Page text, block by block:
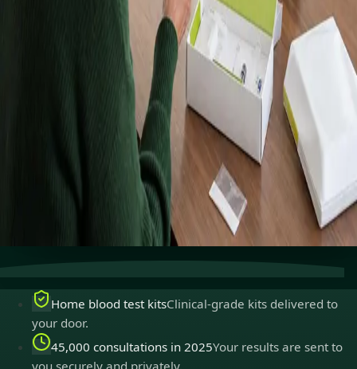
consultation with an IMC-registered Global Health doctor
Meet our doctors
Lab-quality results
Samples analysed by an accredited
Home sample collection
Take your sample at home —
no clinic visit required.
Registered in Ireland Our doctors are registered to
Home blood test kitsClinical-grade kits delivered to
your door.
45,000 consultations in 2025Your results are sent to